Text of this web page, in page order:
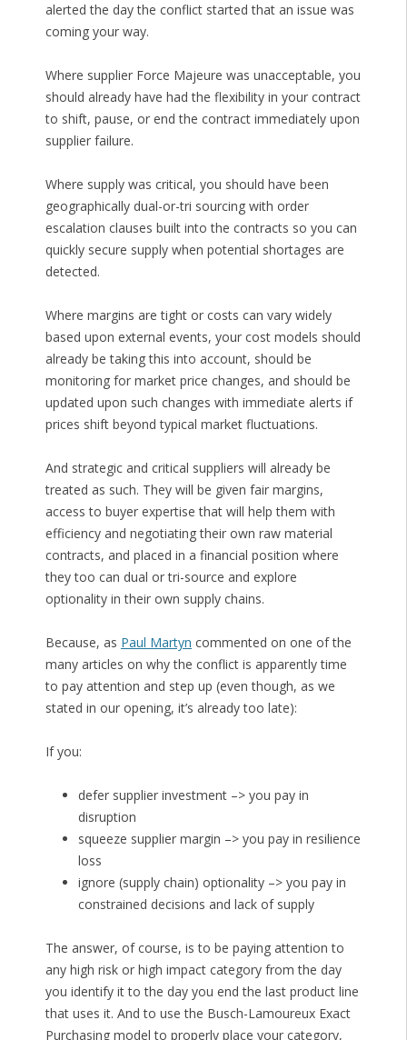
alerted the day the conflict started that an issue was
coming your way.
Where supplier Force Majeure was unacceptable, you
should already have had the flexibility in your contract
to shift, pause, or end the contract immediately upon
supplier failure.
Where supply was critical, you should have been
geographically dual-or-tri sourcing with order
escalation clauses built into the contracts so you can
quickly secure supply when potential shortages are
detected.
Where margins are tight or costs can vary widely
based upon external events, your cost models should
already be taking this into account, should be
monitoring for market price changes, and should be
updated upon such changes with immediate alerts if
prices shift beyond typical market fluctuations.
And strategic and critical suppliers will already be
treated as such. They will be given fair margins,
access to buyer expertise that will help them with
efficiency and negotiating their own raw material
contracts, and placed in a financial position where
they too can dual or tri-source and explore
optionality in their own supply chains.
Because, as Paul Martyn commented on one of the
many articles on why the conflict is apparently time
to pay attention and step up (even though, as we
stated in our opening, it’s already too late):
If you:
defer supplier investment –> you pay in
disruption
squeeze supplier margin –> you pay in resilience
loss
ignore (supply chain) optionality –> you pay in
constrained decisions and lack of supply
The answer, of course, is to be paying attention to
any high risk or high impact category from the day
you identify it to the day you end the last product line
that uses it. And to use the Busch-Lamoureux Exact
Purchasing model to properly place your category,